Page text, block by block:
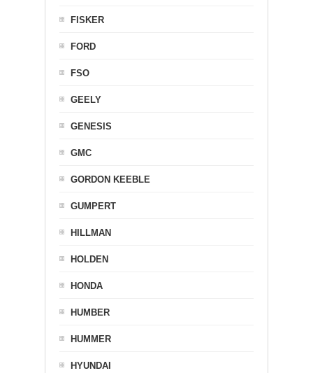
FISKER
FORD
FSO
GEELY
GENESIS
GMC
GORDON KEEBLE
GUMPERT
HILLMAN
HOLDEN
HONDA
HUMBER
HUMMER
HYUNDAI